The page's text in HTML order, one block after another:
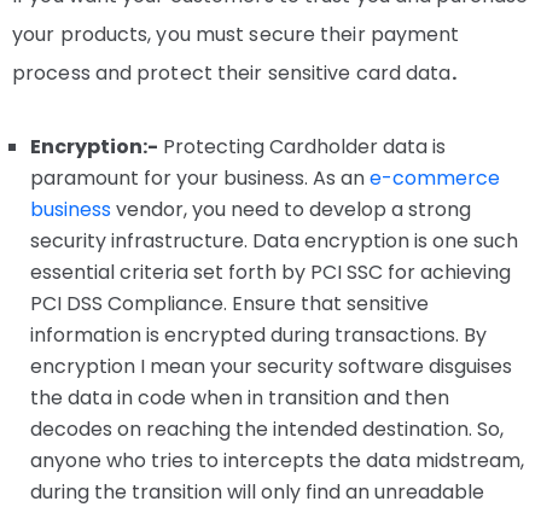
your products, you must secure their payment
process and protect their sensitive card data.
Encryption:- Protecting Cardholder data is
paramount for your business. As ane-commerce
businessvendor, you need to develop a strong
security infrastructure. Data encryption is one such
essential criteria set forth by PCI SSC for achieving
PCI DSS Compliance. Ensure that sensitive
information is encrypted during transactions. By
encryption I mean your security software disguises
the data in code when in transition and then
decodes on reaching the intended destination. So,
anyone who tries to intercepts the data midstream,
during the transition will only find an unreadable